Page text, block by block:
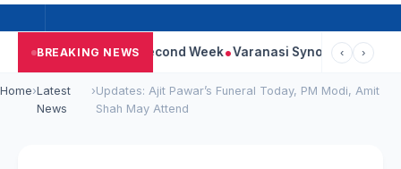
BREAKING NEWS
Strong Second Week Varanasi Synopsis: Mahesh
‹ ›
Home›Latest
News
›Updates: Ajit Pawar’s Funeral Today, PM Modi, Amit
Shah May Attend